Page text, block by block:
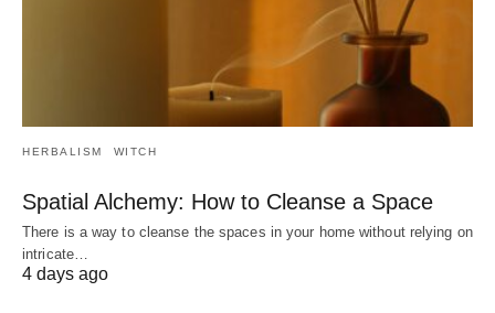
HERBALISM WITCH
Spatial Alchemy: How to Cleanse a Space
There is a way to cleanse the spaces in your home without relying on
intricate…
4 days ago